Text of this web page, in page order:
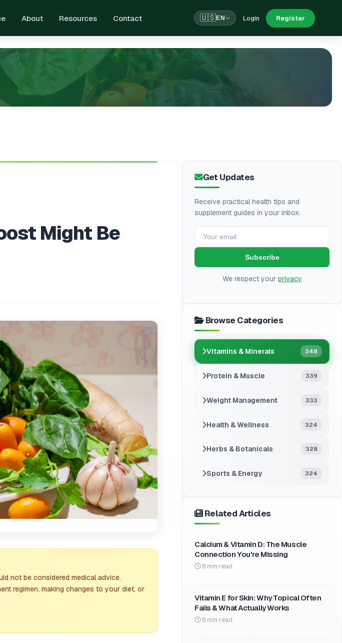
About Resources Contact 🇺🇸EN Login Register
Might Be
not be considered medical advice.
regimen, making changes to your diet, or
Get Updates
Receive practical health tips and
supplement guides in your inbox.
Subscribe
We respect your privacy
Browse Categories
Vitamins & Minerals 348
Protein & Muscle 339
Weight Management 333
Health & Wellness 324
Herbs & Botanicals 328
Sports & Energy 324
Related Articles
Calcium & Vitamin D: The Muscle
Connection You're Missing
8 min read
Vitamin E for Skin: Why Topical Often
Fails & What Actually Works
8 min read